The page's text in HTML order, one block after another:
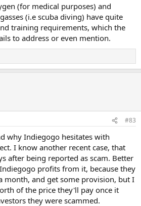
(for medical purposes) and
(i.e scuba diving) have quite
training requirements, which the
to address or even mention.
#83
why Indiegogo hesitates with
I know another recent case, that
after being reported as scam. Better
profits from it, because they
month, and get some provision, but I
of the price they'll pay once it
they were scammed.